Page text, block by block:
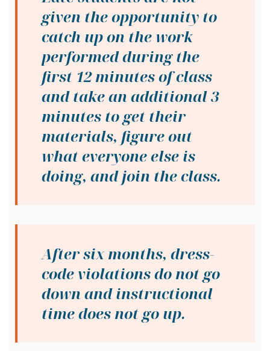
given the opportunity to
catch up on the work
performed during the
first 12 minutes of class
and take an additional 3
minutes to get their
materials, figure out
what everyone else is
doing, and join the class.
After six months, dress-
code violations do not go
down and instructional
time does not go up.